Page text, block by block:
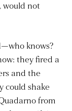
would not
knows?
they fired a
and the
could shake
from